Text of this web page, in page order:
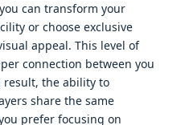
can transform your
or choose exclusive
appeal. This level of
connection between you
result, the ability to
share the same
prefer focusing on